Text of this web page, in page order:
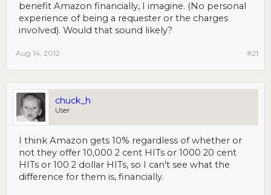
benefit Amazon financially, I imagine. (No personal
experience of being a requester or the charges
involved). Would that sound likely?
#21
Aug 14, 2012
chuck_h
User
I think Amazon gets 10% regardless of whether or
not they offer 10,000 2 cent HITs or 1000 20 cent
HITs or 100 2 dollar HITs, so I can't see what the
difference for them is, financially.